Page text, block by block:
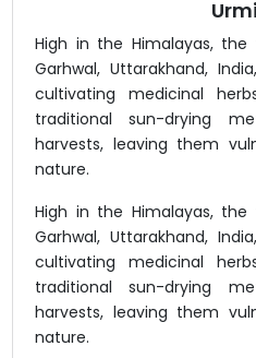
High in the Himalayas,
Garhwal, Uttarakhand,
cultivating medicinal
traditional sun-drying
harvests, leaving them
nature.
High in the Himalayas,
Garhwal, Uttarakhand,
cultivating medicinal
traditional sun-drying
harvests, leaving them
nature.